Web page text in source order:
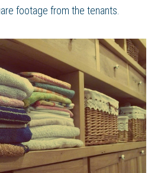
footage from the tenants.